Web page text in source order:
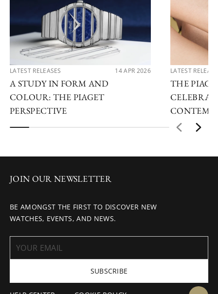
LATEST RELEASES 14 APR 2026
A STUDY IN FORM AND
COLOUR: THE PIAGET
PERSPECTIVE
LATEST
THE
JOIN OUR NEWSLETTER
BE AMONGST THE FIRST TO DISCOVER NEW
WATCHES, EVENTS, AND NEWS.
SUBSCRIBE